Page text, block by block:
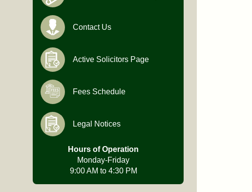
Contact Us
Active Solicitors Page
Fees Schedule
Legal Notices
Hours of Operation
Monday-Friday
9:00 AM to 4:30 PM